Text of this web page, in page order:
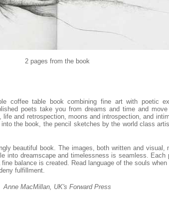
2 pages from the book
coffee table bookcombining fine art with poetic
poets take you from dreams and time and
life and retrospection, moons and introspection, and
the book, the pencil sketches by the world class
beautiful book. The images, both written and visual,
into dreamscape and timelessness is seamless. Each
balance is created. Read language of the souls
fulfillment.
Anne MacMillan, UK's Forward Press